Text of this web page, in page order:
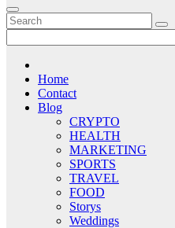
Home
Contact
Blog
CRYPTO
HEALTH
MARKETING
SPORTS
TRAVEL
FOOD
Storys
Weddings